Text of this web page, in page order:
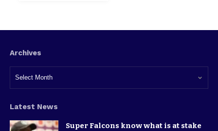
Archives
Latest News
Super Falcons know what is at stake